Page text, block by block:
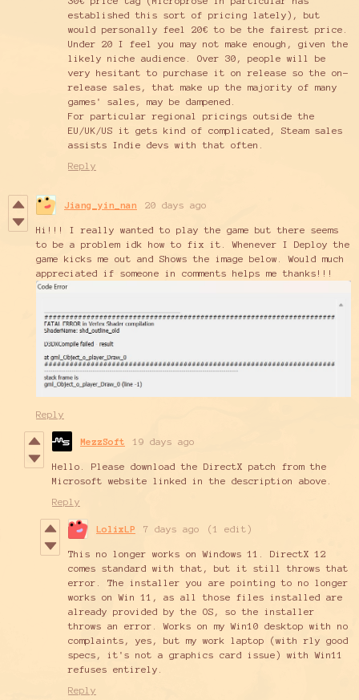
established this sort of pricing lately), but
would personally feel 20€ to be the fairest price.
Under 20 I feel you may not make enough, given the
likely niche audience. Over 30, people will be
very hesitant to purchase it on release so the on-
release sales, that make up the majority of many
games' sales, may be dampened.
For particular regional pricings outside the
EU/UK/US it gets kind of complicated, Steam sales
assists Indie devs with that often.
Reply
Jiang_yin_nan 20 days ago
Hi!!! I really wanted to play the game but there seems
to be a problem idk how to fix it. Whenever I Deploy the
game kicks me out and Shows the image below. Would much
appreciated if someone in comments helps me thanks!!!
Reply
MezzSoft 19 days ago
Hello. Please download the DirectX patch from the
Microsoft website linked in the description above.
Reply
LolixLP 7 days ago (1 edit)
This no longer works on Windows 11. DirectX 12
comes standard with that, but it still throws that
error. The installer you are pointing to no longer
works on Win 11, as all those files installed are
already provided by the OS, so the installer
throws an error. Works on my Win10 desktop with no
complaints, yes, but my work laptop (with rly good
specs, it's not a graphics card issue) with Win11
refuses entirely.
Reply